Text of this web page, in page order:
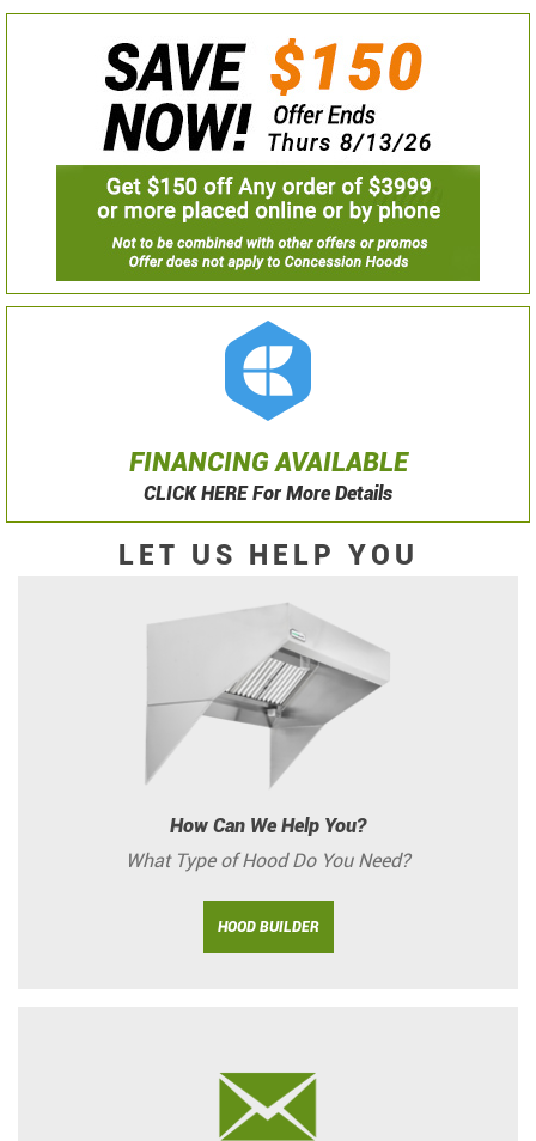
FINANCING AVAILABLE
CLICK HERE For More Details
LET US HELP YOU
How Can We Help You?
What Type of Hood Do You Need?
HOOD BUILDER